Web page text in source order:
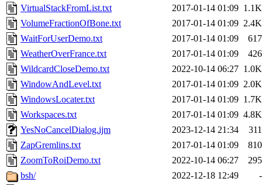
VirtualStackFromList.txt
2017-01-14 01:09 1.1K
VolumeFractionOfBone.txt
2017-01-14 01:09 2.4K
WaitForUserDemo.txt
2017-01-14 01:09
617
WeatherOverFrance.txt
2017-01-14 01:09
426
WildcardCloseDemo.txt
2022-10-14 06:27 1.0K
WindowAndLevel.txt
2017-01-14 01:09 2.0K
WindowsLocater.txt
2017-01-14 01:09 1.7K
Workspaces.txt
2017-01-14 01:09 4.8K
YesNoCancelDialog.ijm
2023-12-14 21:34
311
ZapGremlins.txt
2017-01-14 01:09
810
ZoomToRoiDemo.txt
2022-10-14 06:27
295
bsh/
2022-12-18 12:49 -